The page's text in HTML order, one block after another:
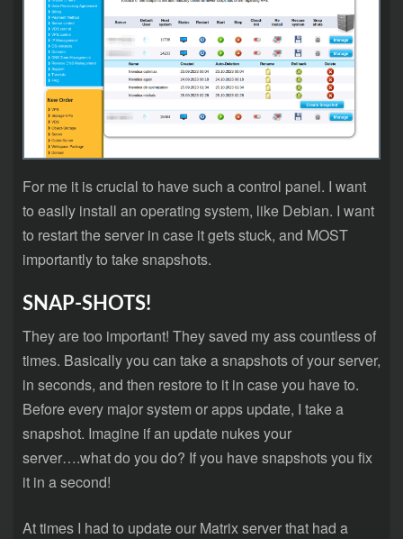
For me it is crucial to have such a control panel. I want
to easily install an operating system, like Debian. I want
to restart the server in case it gets stuck, and MOST
importantly to take snapshots.
SNAP-SHOTS!
They are too important! They saved my ass countless of
times. Basically you can take a snapshots of your server,
in seconds, and then restore to it in case you have to.
Before every major system or apps update, I take a
snapshot. Imagine if an update nukes your
server….what do you do? If you have snapshots you fix
it in a second!
At times I had to update our Matrix server that had a